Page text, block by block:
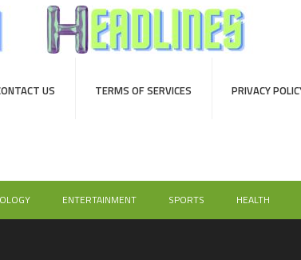
US TERMS OF SERVICES PRIVACY
ENTERTAINMENT SPORTS HEALTH